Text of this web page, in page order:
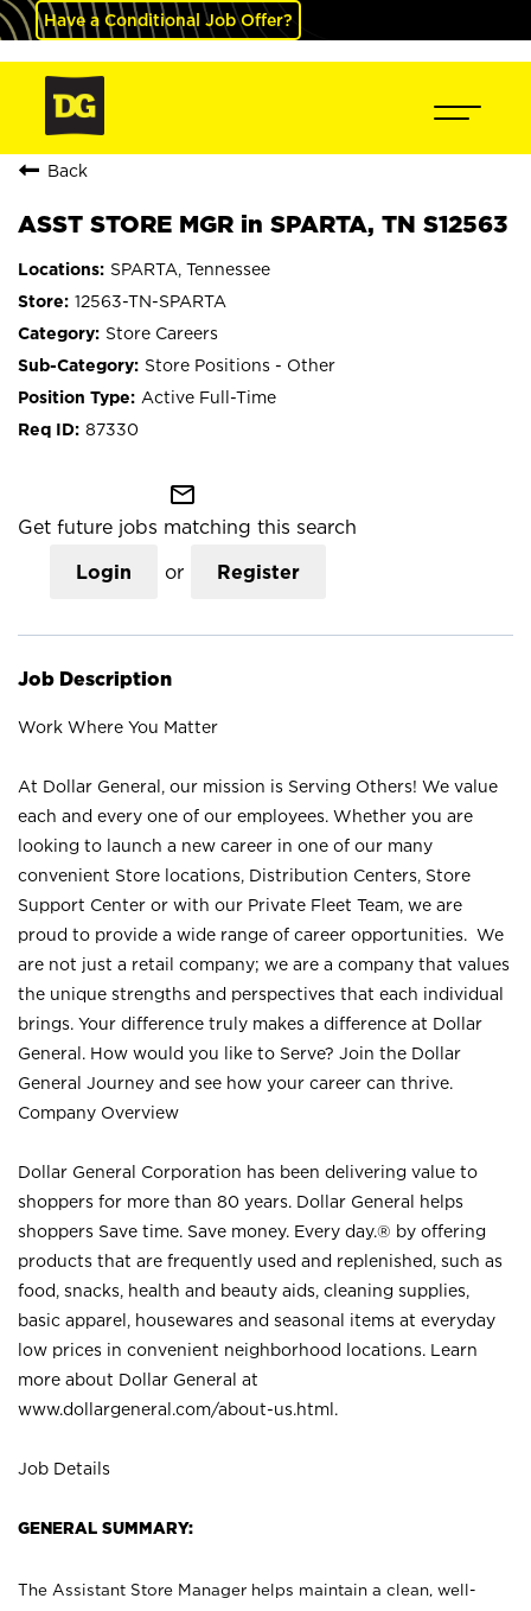
Have a Conditional Job Offer?
Back
ASST STORE MGR in SPARTA, TN S12563
SPARTA, Tennessee
12563-TN-SPARTA
Store Careers
Store Positions - Other
Active Full-Time
87330
mail_outline
Get future jobs matching this search
Login or Register
Job Description
Work Where You Matter
At Dollar General, our mission is Serving Others! We value
each and every one of our employees. Whether you are
looking to launch a new career in one of our many
convenient Store locations, Distribution Centers, Store
Support Center or with our Private Fleet Team, we are
proud to provide a wide range of career opportunities. We
are not just a retail company; we are a company that values
the unique strengths and perspectives that each individual
brings. Your difference truly makes a difference at Dollar
General. How would you like to Serve? Join the Dollar
General Journey and see how your career can thrive.
Company Overview
Dollar General Corporation has been delivering value to
shoppers for more than 80 years. Dollar General helps
shoppers Save time. Save money. Every day.® by offering
products that are frequently used and replenished, such as
food, snacks, health and beauty aids, cleaning supplies,
basic apparel, housewares and seasonal items at everyday
low prices in convenient neighborhood locations. Learn
more about Dollar General at
www.dollargeneral.com/about-us.html .
Job Details
GENERAL SUMMARY:
The Assistant Store Manager helps maintain a clean, well-